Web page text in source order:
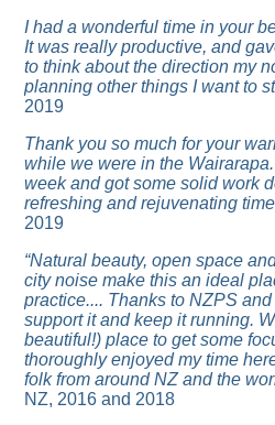
I had a wonderful time in your
It was really productive, and
to think about the direction my
planning other things I want to
2019
Thank you so much for your
while we were in the
week and got some solid work
refreshing and rejuvenating
2019
“Natural beauty, open space
city noise make this an ideal
practice.... Thanks to NZPS
support it and keep it running.
beautiful!) place to get some
thoroughly enjoyed my time
folk from around NZ and the
NZ, 2016 and 2018